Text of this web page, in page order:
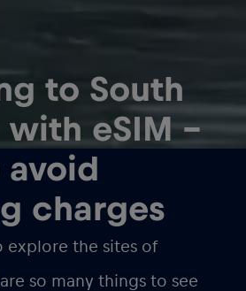
to South
with eSIM –
charges
explore the sites of
so many things to see